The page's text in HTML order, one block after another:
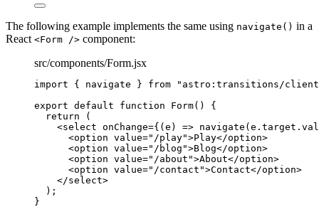
The following example implements the same using navigate() in a
React <Form /> component:
src/components/Form.jsx
import { navigate } from " astro:transitions/client
export default function Form()
{
return (
<select onChange={ (e ) => navigate (e . target .
<option value=" /play">Play</option>
<option value=" /blog ">Blog</option>
<option value=" /about ">About</option>
<option value=" /contact ">Contact</option>
</select>
);
}